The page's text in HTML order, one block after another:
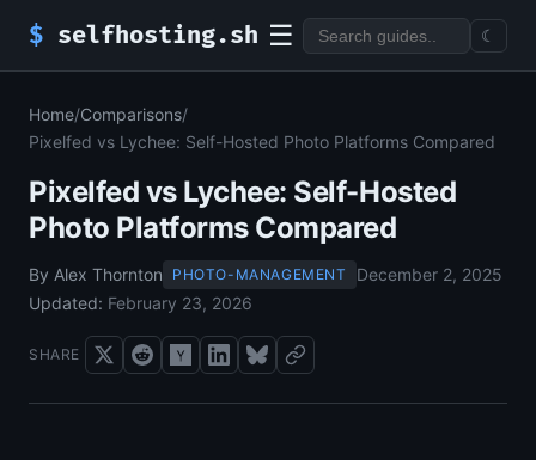
$ selfhosting.sh ☰ ☾
Home/Comparisons/
Pixelfed vs Lychee: Self-Hosted Photo Platforms Compared
Pixelfed vs Lychee: Self-Hosted
Photo Platforms Compared
By Alex Thornton PHOTO-MANAGEMENT
December 2, 2025
Updated: February 23, 2026
SHARE